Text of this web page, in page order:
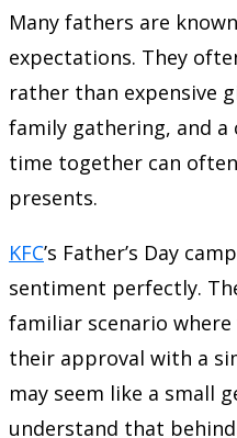
Many fathers are
expectations. They
rather than expensive
family gathering, and a
time together can
presents.
KFC’s Father’s Day
sentiment perfectly.
familiar scenario
their approval with a
may seem like a small
understand that